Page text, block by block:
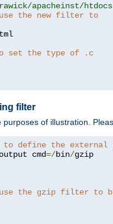
apacheinst/
the new filter to
set the type of .c
filter
of illustration.
to define the
output cmd=/bin/gzip
the gzip filter to